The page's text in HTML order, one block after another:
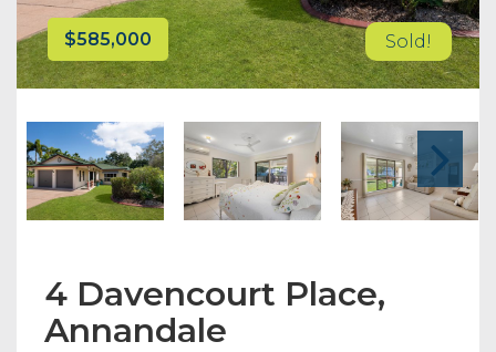
$585,000 Sold!
4 Davencourt Place,
Annandale